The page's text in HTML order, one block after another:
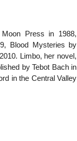
Press in 1988,
Blood Mysteries by
Limbo, her novel,
by Tebot Bach in
in the Central Valley